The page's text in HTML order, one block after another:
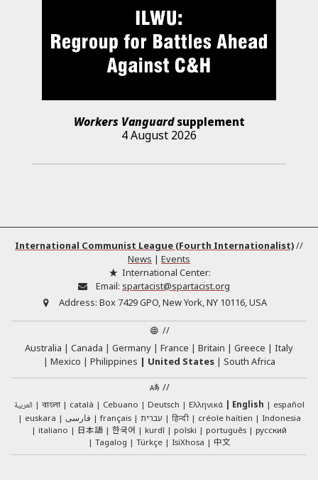
Workers Vanguardsupplement
4 August 2026
International Communist League (Fourth Internationalist)//
News | Events
International Center:
Email: spartacist@spartacist.org
Address: Box 7429 GPO, New York, NY 10116, USA
//
Australia
Canada Germany France Britain Greece
Italy
Mexico
Philippines United States
South Africa
//
العربية বাংলা català Cebuano Deutsch Ελληνικά English
español
euskara
فارسی français עברית हिन्दी créole haïtien
Indonesia
italiano
日本語 한국어 kurdî polski português
русский
Tagalog
Türkçe IsiXhosa 中文